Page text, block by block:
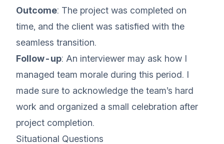
Outcome: The project was completed on
time, and the client was satisfied with the
seamless transition.
Follow-up: An interviewer may ask how I
managed team morale during this period. I
made sure to acknowledge the team’s hard
work and organized a small celebration after
project completion.
Situational Questions